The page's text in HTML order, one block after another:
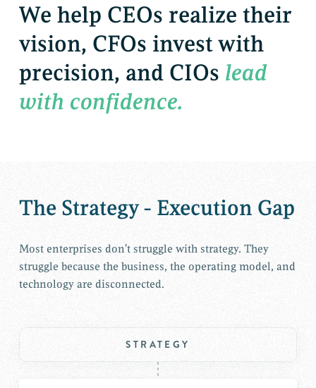
We help CEOs realize their
vision, CFOs investwith
precision, and CIOs lead
with confidence.
The Strategy - Execution Gap
Most enterprises don't struggle with strategy. They
struggle because the business, the operating model, and
technology are disconnected.
STRATEGY